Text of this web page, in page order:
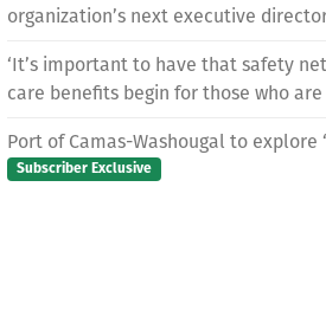
organization’s next executive
‘It’s important to have that safety
care benefits begin for those who
Port of Camas-Washougal to explore
Subscriber Exclusive